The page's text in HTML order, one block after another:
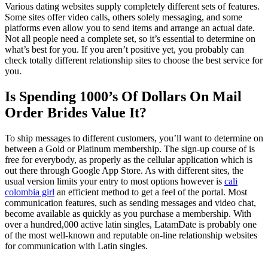
Various dating websites supply completely different sets of features.
Some sites offer video calls, others solely messaging, and some
platforms even allow you to send items and arrange an actual date.
Not all people need a complete set, so it’s essential to determine on
what’s best for you. If you aren’t positive yet, you probably can
check totally different relationship sites to choose the best service for
you.
Is Spending 1000’s Of Dollars On Mail
Order Brides Value It?
To ship messages to different customers, you’ll want to determine on
between a Gold or Platinum membership. The sign-up course of is
free for everybody, as properly as the cellular application which is
out there through Google App Store. As with different sites, the
usual version limits your entry to most options however is cali
colombia girl an efficient method to get a feel of the portal. Most
communication features, such as sending messages and video chat,
become available as quickly as you purchase a membership. With
over a hundred,000 active latin singles, LatamDate is probably one
of the most well-known and reputable on-line relationship websites
for communication with Latin singles.